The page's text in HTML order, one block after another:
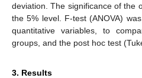
deviation. The significance of the
the 5% level. F-test (ANOVA)
quantitative variables, to
groups, and the post hoc test
3. Results